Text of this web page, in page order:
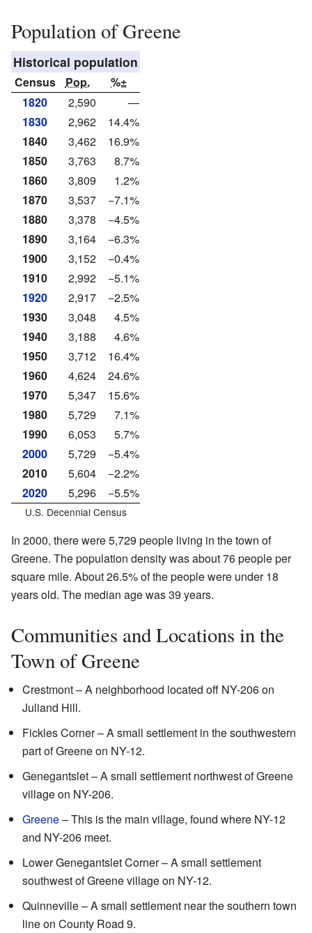
Population of Greene
Historical population
Census Pop.
%±
1820
2,590
—
1830
2,962
14.4%
1840
3,462
16.9%
1850
3,763
8.7%
1860
3,809
1.2%
1870
3,537
−7.1%
1880
3,378
−4.5%
1890
3,164
−6.3%
1900
3,152
−0.4%
1910
2,992
−5.1%
1920
2,917
−2.5%
1930
3,048
4.5%
1940
3,188
4.6%
1950
3,712
16.4%
1960
4,624
24.6%
1970
5,347
15.6%
1980
5,729
7.1%
1990
6,053
5.7%
2000
5,729
−5.4%
2010
5,604
−2.2%
2020
5,296 −5.5%
U.S. Decennial Census
In 2000, there were 5,729 people living in the town of
Greene. The population density was about 76 people per
square mile. About 26.5% of the people were under 18
years old. The median age was 39 years.
Communities and Locations in the
Town of Greene
Crestmont – A neighborhood located off NY-206 on
Juliand Hill.
Fickles Corner – A small settlement in the southwestern
part of Greene on NY-12.
Genegantslet – A small settlement northwest of Greene
village on NY-206.
Greene– This is the main village, found where NY-12
and NY-206 meet.
Lower Genegantslet Corner – A small settlement
southwest of Greene village on NY-12.
Quinneville – A small settlement near the southern town
line on County Road 9.